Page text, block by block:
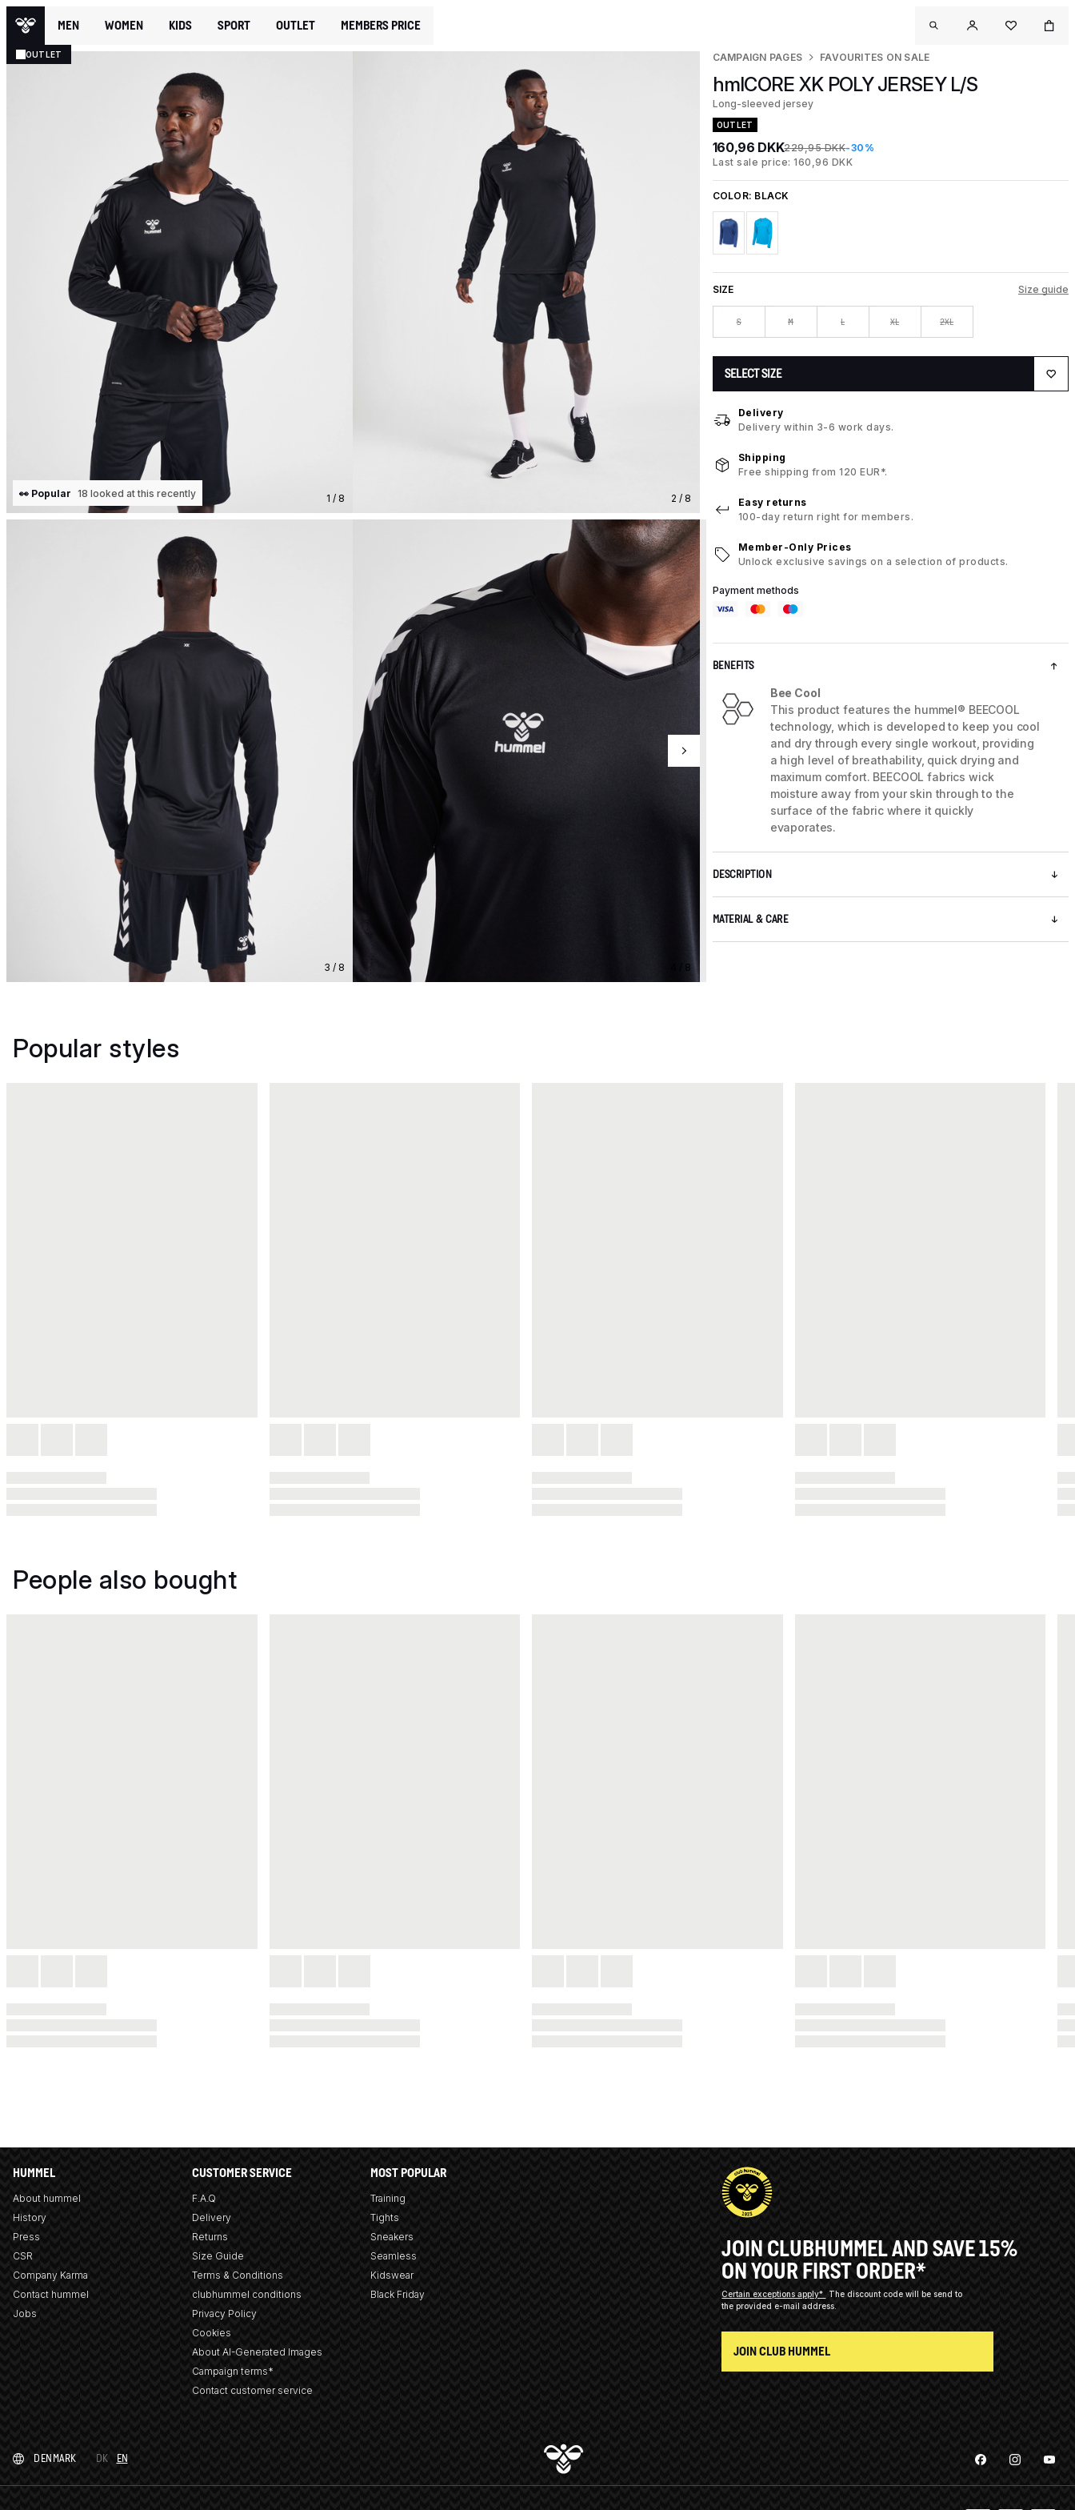
MEN WOMEN KIDS SPORT OUTLET MEMBERS PRICE
OUTLET
1 / 8
👀 Popular 18 looked at this recently 2 / 8
3 / 8 4 / 8
CAMPAIGN PAGES FAVOURITES ON SALE
hmlCORE XK POLY JERSEY L/S
Long-sleeved jersey
OUTLET
160,96 DKK229,95 DKK-30%
Last sale price: 160,96 DKK
COLOR: BLACK
SIZE Size guide
S M L XL 2XL
SELECT SIZE
Delivery
Delivery within 3-6 work days.
Shipping
Free shipping from 120 EUR*.
Easy returns
100-day return right for members.
Member-Only Prices
Unlock exclusive savings on a selection of products.
Payment methods
BENEFITS
Bee Cool
This product features the hummel® BEECOOL
technology, which is developed to keep you cool
and dry through every single workout, providing
a high level of breathability, quick drying and
maximum comfort. BEECOOL fabrics wick
moisture away from your skin through to the
surface of the fabric where it quickly
evaporates.
DESCRIPTION
MATERIAL & CARE
Popular styles
People also bought
HUMMEL
About hummel
History
Press
CSR
Company Karma
Contact hummel
Jobs
CUSTOMER SERVICE
F.A.Q
Delivery
Returns
Size Guide
Terms & Conditions
clubhummel conditions
Privacy Policy
Cookies
About AI-Generated Images
Campaign terms*
Contact customer service
MOST POPULAR
Training
Tights
Sneakers
Seamless
Kidswear
Black Friday
JOIN CLUBHUMMEL AND SAVE 15%
ON YOUR FIRST ORDER*
Certain exceptions apply*
The discount code will be send to
the provided e-mail address.
JOIN CLUB HUMMEL
DENMARK DK EN